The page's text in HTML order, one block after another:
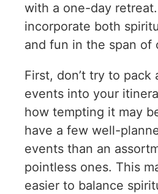
with a one-day
incorporate both
and fun in the span of
First, don’t try to pack
events into your
how tempting it may
have a few well-
events than an
pointless ones. This
easier to balance